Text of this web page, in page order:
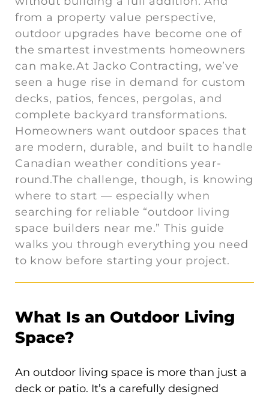
from a property value perspective,
outdoor upgrades have become one of
the smartest investments homeowners
can make.At Jacko Contracting, we’ve
seen a huge rise in demand for custom
decks, patios, fences, pergolas, and
complete backyard transformations.
Homeowners want outdoor spaces that
are modern, durable, and built to handle
Canadian weather conditions year-
round.The challenge, though, is knowing
where to start — especially when
searching for reliable “outdoor living
space builders near me.” This guide
walks you through everything you need
to know before starting your project.
What Is an Outdoor Living
Space?
An outdoor living space is more than just a
deck or patio. It’s a carefully designed